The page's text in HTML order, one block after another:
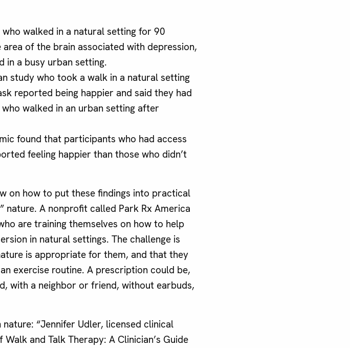
walked in a natural setting for 90
of the brain associated with depression,
in a busy urban setting.
study who took a walk in a natural setting
reported being happier and said they had
walked in an urban setting after
found that participants who had access
feeling happier than those who didn’t
on how to put these findings into practical
nature. A nonprofit called Park Rx America
are training themselves on how to help
in natural settings. The challenge is
is appropriate for them, and that they
exercise routine. A prescription could be,
with a neighbor or friend, without earbuds,
“Jennifer Udler, licensed clinical
and Talk Therapy: A Clinician’s Guide